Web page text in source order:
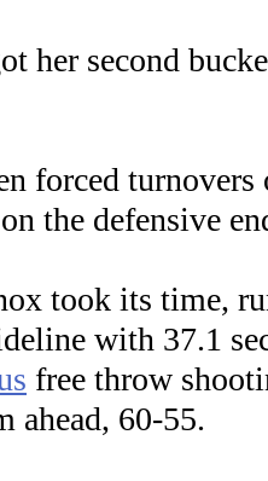
her second
forced turnovers
the defensive
took its time,
with 37.1
free throw
ahead, 60-55.